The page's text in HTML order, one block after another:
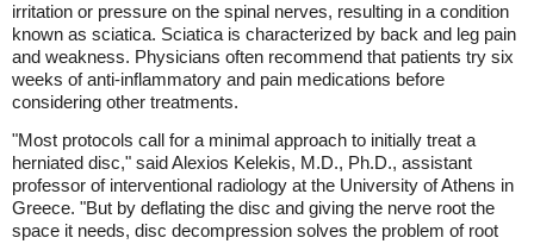
irritation or pressure on the spinal nerves, resulting in a condition
known as sciatica. Sciatica is characterized by back and leg pain
and weakness. Physicians often recommend that patients try six
weeks of anti-inflammatory and pain medications before
considering other treatments.
"Most protocols call for a minimal approach to initially treat a
herniated disc," said Alexios Kelekis, M.D., Ph.D., assistant
professor of interventional radiology at the University of Athens in
Greece. "But by deflating the disc and giving the nerve root the
space it needs, disc decompression solves the problem of root